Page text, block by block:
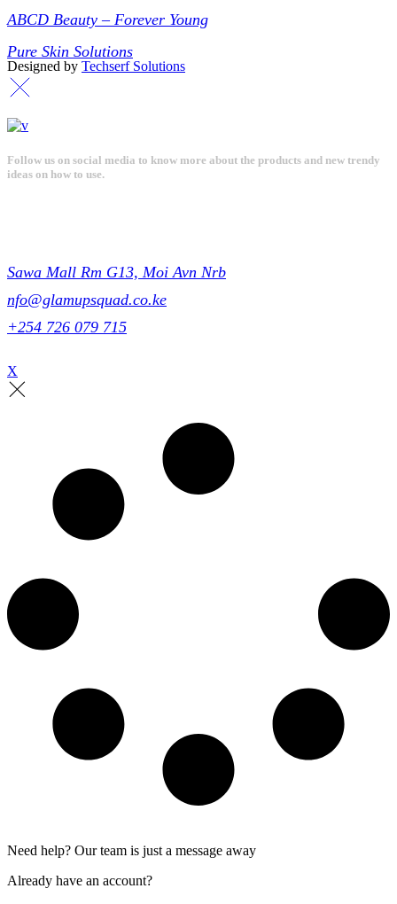
ABCD Beauty – Forever Young
Pure Skin Solutions
Designed by Techserf Solutions
Follow us on social media to know more about the products and new trendy
ideas on how to use.
Sawa Mall Rm G13, Moi Avn Nrb
nfo@glamupsquad.co.ke
+254 726 079 715
X
Need help? Our team is just a message away
Already have an account?